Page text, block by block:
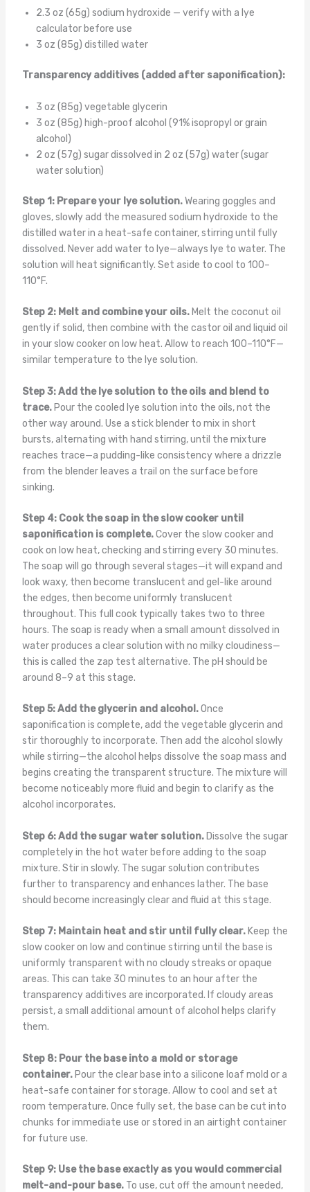
2.3 oz (65g) sodium hydroxide — verify with a lye
calculator before use
3 oz (85g) distilled water
Transparency additives (added after saponification):
3 oz (85g) vegetable glycerin
3 oz (85g) high-proof alcohol (91% isopropyl or grain
alcohol)
2 oz (57g) sugar dissolved in 2 oz (57g) water (sugar
water solution)
Step 1: Prepare your lye solution.Wearing goggles and
gloves, slowly add the measured sodium hydroxide to the
distilled water in a heat-safe container, stirring until fully
dissolved. Never add water to lye—always lye to water. The
solution will heat significantly. Set aside to cool to 100–
110°F.
Step 2: Melt and combine your oils.Melt the coconut oil
gently if solid, then combine with the castor oil and liquid oil
in your slow cooker on low heat. Allow to reach 100–110°F—
similar temperature to the lye solution.
Step 3: Add the lye solution to the oils and blend to
trace.Pour the cooled lye solution into the oils, not the
other way around. Use a stick blender to mix in short
bursts, alternating with hand stirring, until the mixture
reaches trace—a pudding-like consistency where a drizzle
from the blender leaves a trail on the surface before
sinking.
Step 4: Cook the soap in the slow cooker until
saponification is complete.Cover the slow cooker and
cook on low heat, checking and stirring every 30 minutes.
The soap will go through several stages—it will expand and
look waxy, then become translucent and gel-like around
the edges, then become uniformly translucent
throughout. This full cook typically takes two to three
hours. The soap is ready when a small amount dissolved in
water produces a clear solution with no milky cloudiness—
this is called the zap test alternative. The pH should be
around 8–9 at this stage.
Step 5: Add the glycerin and alcohol.Once
saponification is complete, add the vegetable glycerin and
stir thoroughly to incorporate. Then add the alcohol slowly
while stirring—the alcohol helps dissolve the soap mass and
begins creating the transparent structure. The mixture will
become noticeably more fluid and begin to clarify as the
alcohol incorporates.
Step 6: Add the sugar water solution.Dissolve the sugar
completely in the hot water before adding to the soap
mixture. Stir in slowly. The sugar solution contributes
further to transparency and enhances lather. The base
should become increasingly clear and fluid at this stage.
Step 7: Maintain heat and stir until fully clear.Keep the
slow cooker on low and continue stirring until the base is
uniformly transparent with no cloudy streaks or opaque
areas. This can take 30 minutes to an hour after the
transparency additives are incorporated. If cloudy areas
persist, a small additional amount of alcohol helps clarify
them.
Step 8: Pour the base into a mold or storage
container.Pour the clear base into a silicone loaf mold or a
heat-safe container for storage. Allow to cool and set at
room temperature. Once fully set, the base can be cut into
chunks for immediate use or stored in an airtight container
for future use.
Step 9: Use the base exactly as you would commercial
melt-and-pour base.To use, cut off the amount needed,